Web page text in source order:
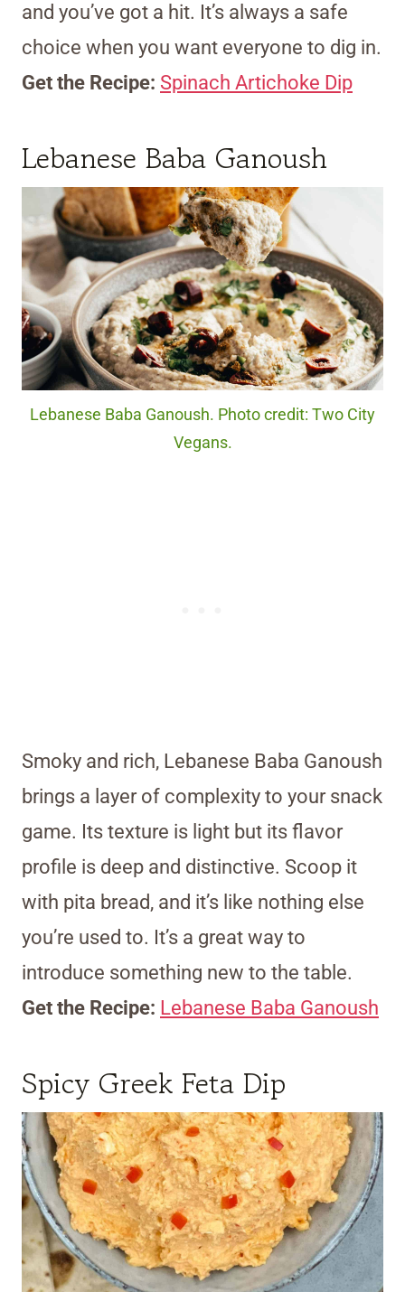
and you’ve got a hit. It’s always a safe
choice when you want everyone to dig in.
Get the Recipe: Spinach Artichoke Dip
Lebanese Baba Ganoush
Lebanese Baba Ganoush. Photo credit: Two City
Vegans.
Smoky and rich, Lebanese Baba Ganoush
brings a layer of complexity to your snack
game. Its texture is light but its flavor
profile is deep and distinctive. Scoop it
with pita bread, and it’s like nothing else
you’re used to. It’s a great way to
introduce something new to the table.
Get the Recipe: Lebanese Baba Ganoush
Spicy Greek Feta Dip